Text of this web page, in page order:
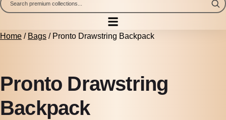
Home / Bags / Pronto Drawstring Backpack
Pronto Drawstring
Backpack